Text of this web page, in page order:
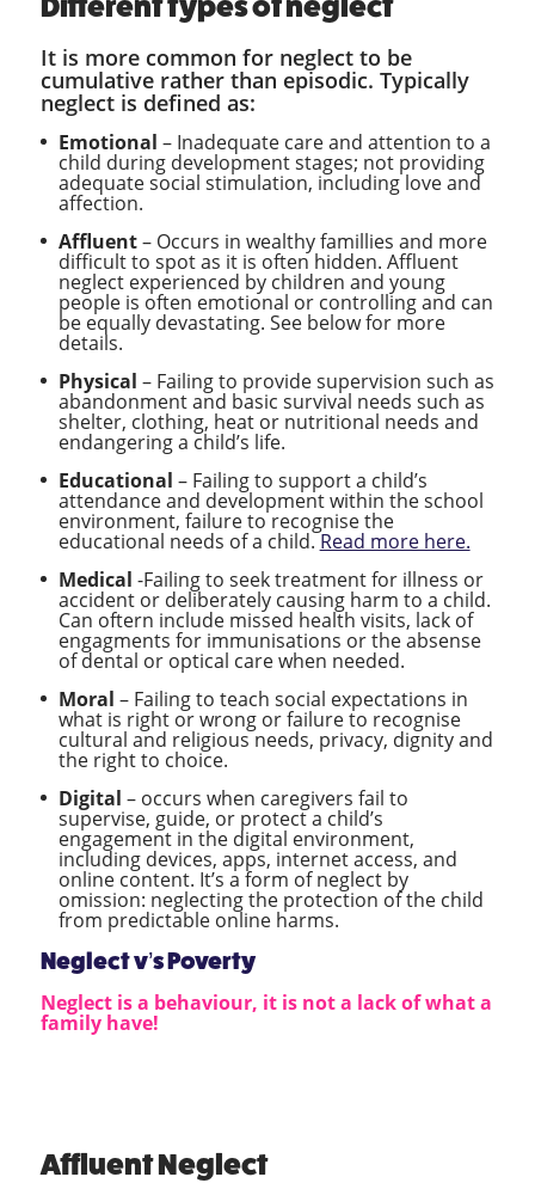
It is more common for neglect to be
cumulative rather than episodic. Typically
neglect is defined as:
Emotional – Inadequate care and attention to a
child during development stages; not providing
adequate social stimulation, including love and
affection.
Affluent– Occurs in wealthy famillies and more
difficult to spot as it is often hidden. Affluent
neglect experienced by children and young
people is often emotional or controlling and can
be equally devastating. See below for more
details.
Physical – Failing to provide supervision such as
abandonment and basic survival needs such as
shelter, clothing, heat or nutritional needs and
endangering a child’s life.
Educational – Failing to support a child’s
attendance and development within the school
environment, failure to recognise the
educational needs of a child.Read more here.
Medical -Failing to seek treatment for illness or
accident or deliberately causing harm to a child.
Can oftern include missed health visits, lack of
engagments for immunisations or the absense
of dental or optical care when needed.
Moral – Failing to teach social expectations in
what is right or wrong or failure to recognise
cultural and religious needs, privacy, dignity and
the right to choice.
Digital – occurs when caregivers fail to
supervise, guide, or protect a child’s
engagement in the digital environment,
including devices, apps, internet access, and
online content. It’s a form of neglect by
omission: neglecting the protection of the child
from predictable online harms.
Neglect v’s Poverty
Neglect is a behaviour, it is not a lack of what a
family have!
Affluent Neglect